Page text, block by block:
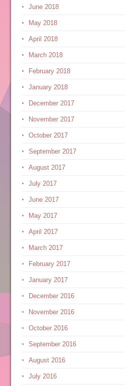
June 2018
May 2018
April 2018
March 2018
February 2018
January 2018
December 2017
November 2017
October 2017
September 2017
August 2017
July 2017
June 2017
May 2017
April 2017
March 2017
February 2017
January 2017
December 2016
November 2016
October 2016
September 2016
August 2016
July 2016